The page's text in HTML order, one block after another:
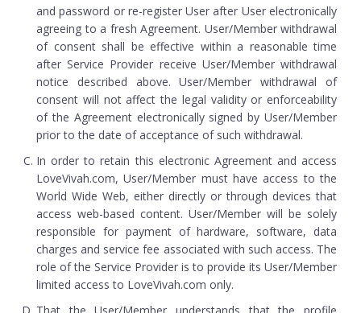
and password or re-register User after User electronically
agreeing to a fresh Agreement. User/Member withdrawal
of consent shall be effective within a reasonable time
after Service Provider receive User/Member withdrawal
notice described above. User/Member withdrawal of
consent will not affect the legal validity or enforceability
of the Agreement electronically signed by User/Member
prior to the date of acceptance of such withdrawal.
In order to retain this electronic Agreement and access
LoveVivah.com, User/Member must have access to the
World Wide Web, either directly or through devices that
access web-based content. User/Member will be solely
responsible for payment of hardware, software, data
charges and service fee associated with such access. The
role of the Service Provider is to provide its User/Member
limited access to LoveVivah.com only.